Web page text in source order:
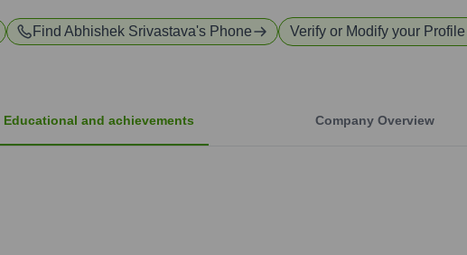
Find Abhishek Srivastava's Phone Verify or Modify your Profile
Educational and achievements Company Overview